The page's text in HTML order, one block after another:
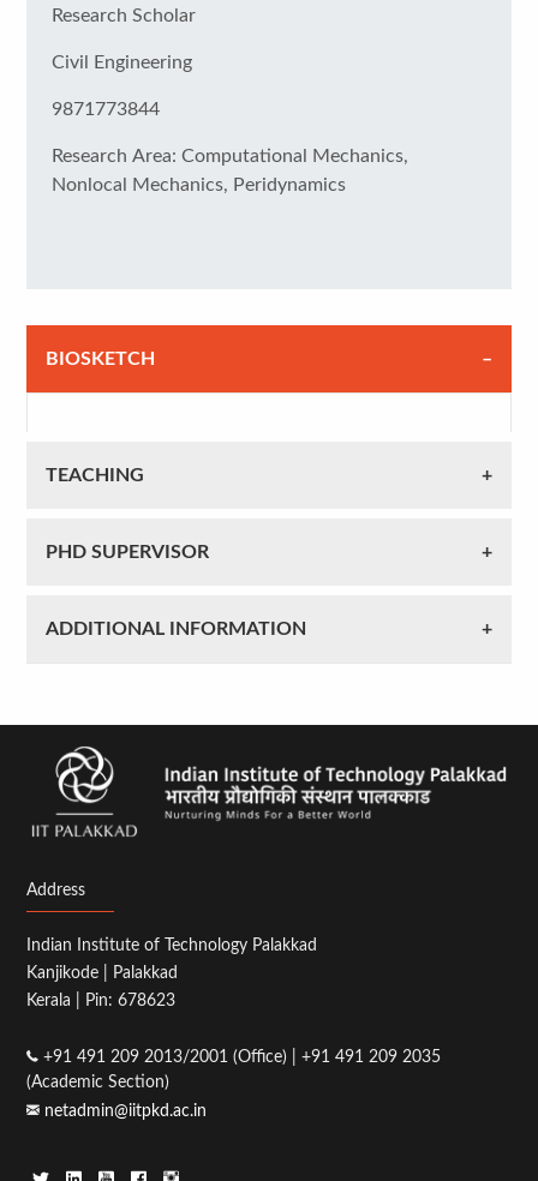
Research Scholar
Civil Engineering
9871773844
Research Area: Computational Mechanics,
Nonlocal Mechanics, Peridynamics
BIOSKETCH
TEACHING
PHD SUPERVISOR
ADDITIONAL INFORMATION
Address
Indian Institute of Technology Palakkad
Kanjikode | Palakkad
Kerala | Pin: 678623
+91 491 209 2013/2001 (Office) | +91 491 209 2035
(Academic Section)
netadmin@iitpkd.ac.in